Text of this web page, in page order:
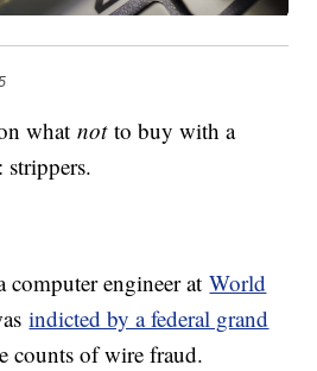
whatnotto buy with a
strippers.
computer engineer atWorld
indicted by a federal grand
counts of wire fraud.